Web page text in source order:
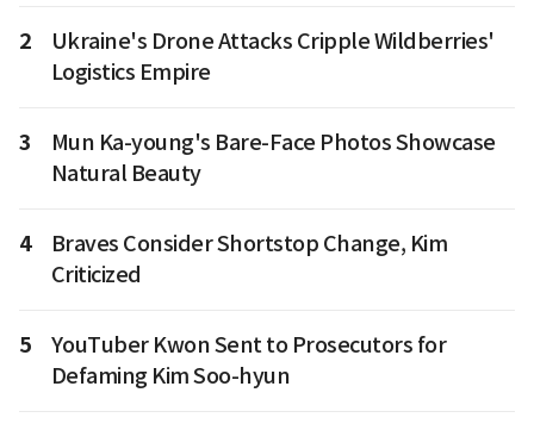
2
Ukraine's Drone Attacks Cripple Wildberries'
Logistics Empire
3
Mun Ka-young's Bare-Face Photos Showcase
Natural Beauty
4
Braves Consider Shortstop Change, Kim
Criticized
5
YouTuber Kwon Sent to Prosecutors for
Defaming Kim Soo-hyun